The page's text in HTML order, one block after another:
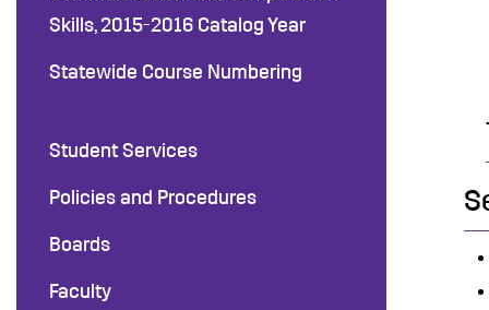
Skills, 2015-2016 Catalog Year
Statewide Course Numbering
Student Services
Policies and Procedures
Boards
Faculty